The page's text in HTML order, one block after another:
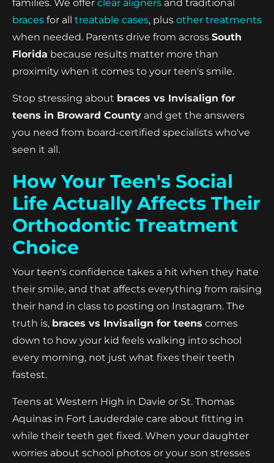
families. We offer clear aligners and traditional
braces for all treatable cases, plus other treatments
when needed. Parents drive from across South
Florida because results matter more than
proximity when it comes to your teen's smile.
Stop stressing about braces vs Invisalign for
teens in Broward County and get the answers
you need from board-certified specialists who've
seen it all.
How Your Teen's Social
Life Actually Affects Their
Orthodontic Treatment
Choice
Your teen's confidence takes a hit when they hate
their smile, and that affects everything from raising
their hand in class to posting on Instagram. The
truth is, braces vs Invisalign for teens comes
down to how your kid feels walking into school
every morning, not just what fixes their teeth
fastest.
Teens at Western High in Davie or St. Thomas
Aquinas in Fort Lauderdale care about fitting in
while their teeth get fixed. When your daughter
worries about school photos or your son stresses